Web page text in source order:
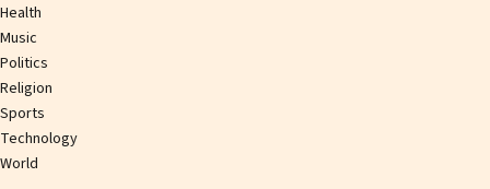
Health
Music
Politics
Religion
Sports
Technology
World